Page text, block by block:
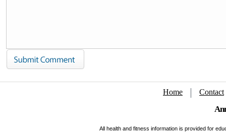
Home Contact
All health and fitness information is provided for